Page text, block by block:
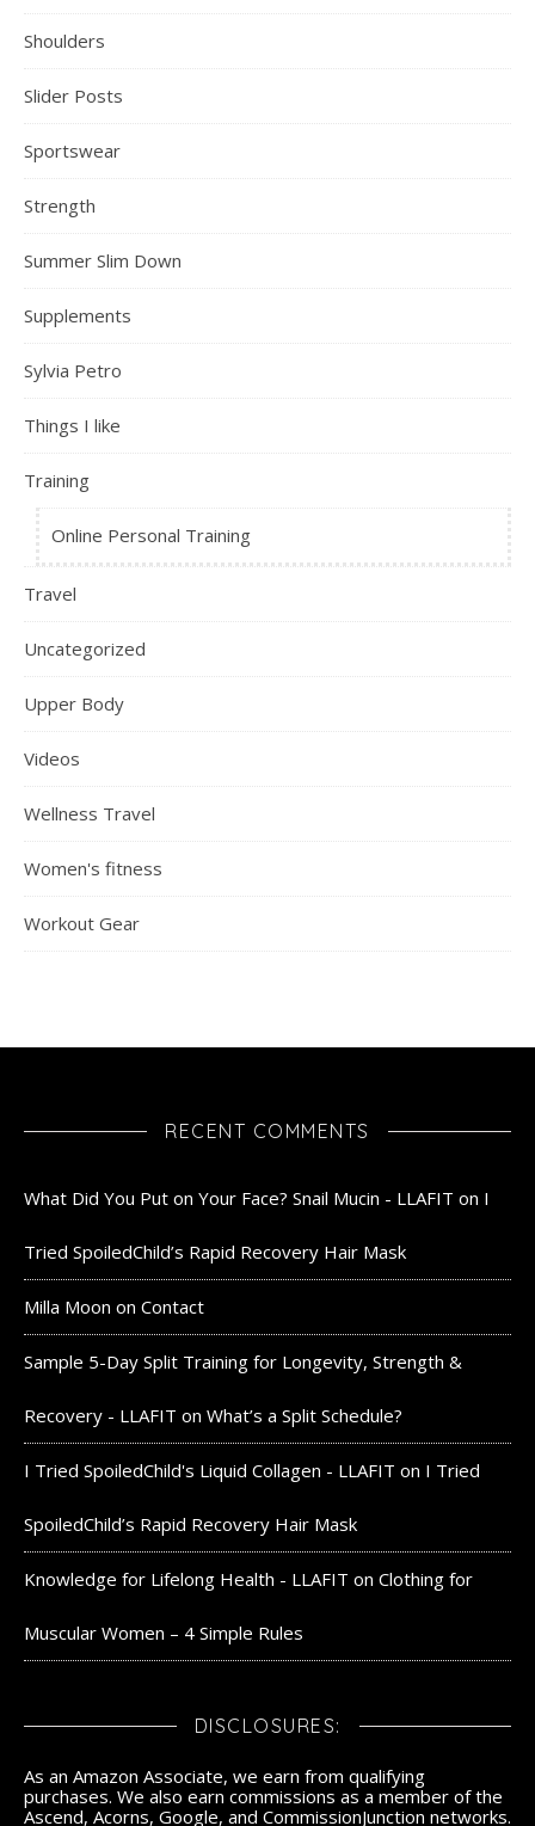
Shoulders
Slider Posts
Sportswear
Strength
Summer Slim Down
Supplements
Sylvia Petro
Things I like
Training
Online Personal Training
Travel
Uncategorized
Upper Body
Videos
Wellness Travel
Women's fitness
Workout Gear
RECENT COMMENTS
What Did You Put on Your Face? Snail Mucin - LLAFIT on I
Tried SpoiledChild’s Rapid Recovery Hair Mask
Milla Moon on Contact
Sample 5-Day Split Training for Longevity, Strength &
Recovery - LLAFIT on What’s a Split Schedule?
I Tried SpoiledChild's Liquid Collagen - LLAFIT on I Tried
SpoiledChild’s Rapid Recovery Hair Mask
Knowledge for Lifelong Health - LLAFIT on Clothing for
Muscular Women – 4 Simple Rules
DISCLOSURES:
As an Amazon Associate, we earn from qualifying
purchases. We also earn commissions as a member of the
Ascend, Acorns, Google, and CommissionJunction networks.